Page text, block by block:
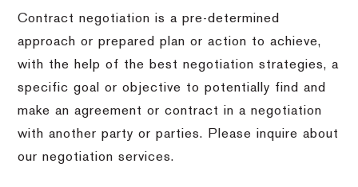
Contract negotiation is a pre-determined
approach or prepared plan or action to achieve,
with the help of the best negotiation strategies, a
specific goal or objective to potentially find and
make an agreement or contract in a negotiation
with another party or parties.
Please inquire about
our negotiation services.